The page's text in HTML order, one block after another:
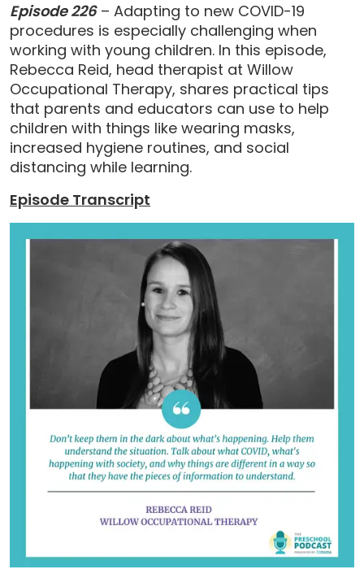
Episode 226– Adapting to new COVID-19
procedures is especially challenging when
working with young children. In this episode,
Rebecca Reid, head therapist at Willow
Occupational Therapy, shares practical tips
that parents and educators can use to help
children with things like wearing masks,
increased hygiene routines, and social
distancing while learning.
Episode Transcript